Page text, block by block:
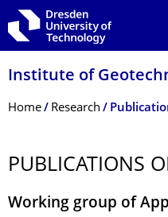
Skip to main navigation
Skip to search
Skip to content
Institute of
Breadcrumb Menu
Home Research
PUBLICATIONS
Working group of